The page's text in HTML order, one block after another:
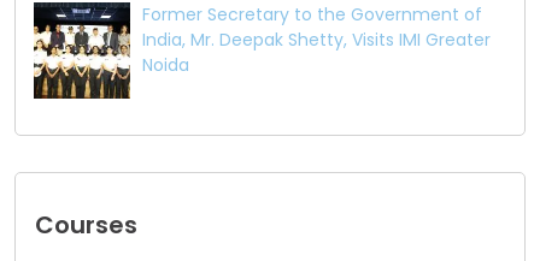
Former Secretary to the Government of
India, Mr. Deepak Shetty, Visits IMI Greater
Noida
Courses